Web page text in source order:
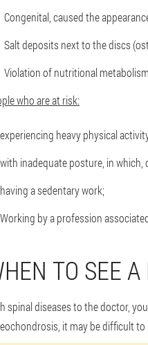
Congenital, caused the
Salt deposits next to the discs
Violation of nutritional
who are at risk:
experiencing heavy physical
with inadequate posture, in which,
having a sedentary work;
Working by a profession
TO SEE A
spinal diseases to the doctor,
it may be difficult